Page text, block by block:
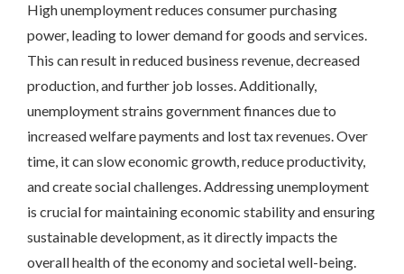
High unemployment reduces consumer purchasing
power, leading to lower demand for goods and services.
This can result in reduced business revenue, decreased
production, and further job losses. Additionally,
unemployment strains government finances due to
increased welfare payments and lost tax revenues. Over
time, it can slow economic growth, reduce productivity,
and create social challenges. Addressing unemployment
is crucial for maintaining economic stability and ensuring
sustainable development, as it directly impacts the
overall health of the economy and societal well-being.